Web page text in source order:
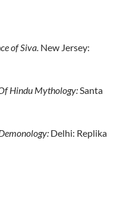
of Siva. New Jersey:
Hindu Mythology:Santa
: Delhi: Replika